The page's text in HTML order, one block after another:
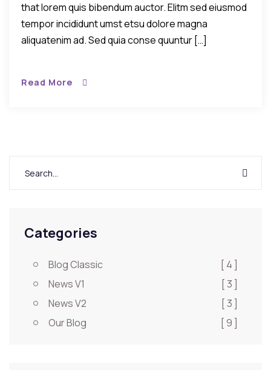
that lorem quis bibendum auctor. Elitm sed eiusmod
tempor incididunt umst etsu dolore magna
aliquatenim ad. Sed quia conse quuntur […]
Read More
Categories
Blog Classic
[ 4 ]
News V1
[ 3 ]
News V2
[ 3 ]
Our Blog
[ 9 ]